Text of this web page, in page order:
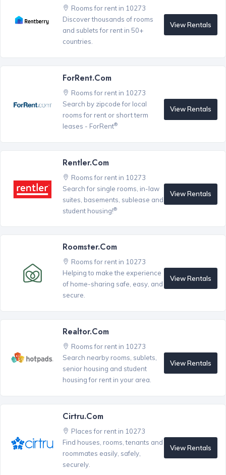
Rooms for rent in 10273
Discover thousands of rooms
and sublets for rent in 50+
countries.
View Rentals
ForRent.com
Rooms for rent in 10273
Search by zipcode for local
rooms for rent or short term
leases - ForRent®
View Rentals
Rentler.com
Rooms for rent in 10273
Search for single rooms, in-law
suites, basements, sublease and
student housing!®
View Rentals
Roomster.com
Rooms for rent in 10273
Helping to make the experience
of home-sharing safe, easy, and
secure.
View Rentals
Realtor.com
Rooms for rent in 10273
Search nearby rooms, sublets,
senior housing and student
housing for rent in your area.
View Rentals
Cirtru.com
Places for rent in 10273
Find houses, rooms, tenants and
roommates easily, safely,
securely.
View Rentals